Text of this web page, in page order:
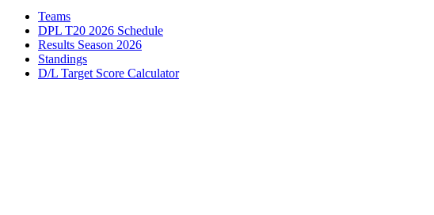
Teams
DPL T20 2026 Schedule
Results Season 2026
Standings
D/L Target Score Calculator